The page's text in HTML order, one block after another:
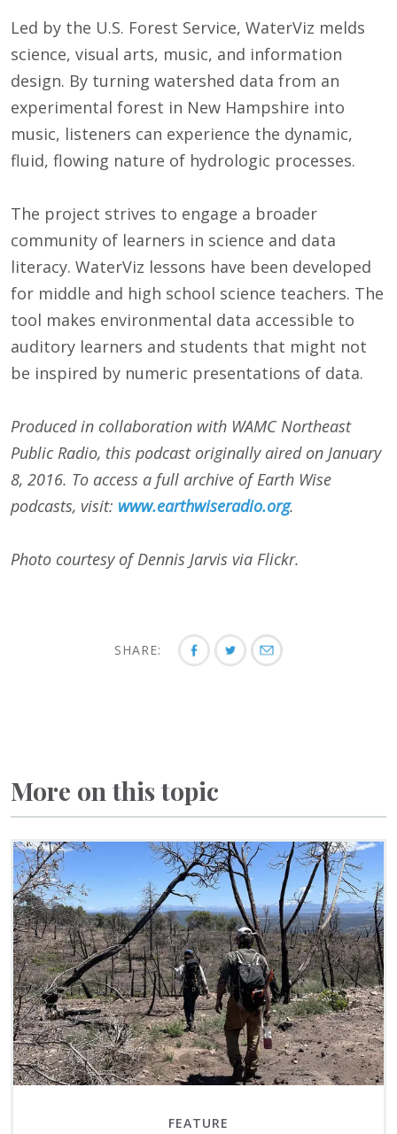
Led by the U.S. Forest Service, WaterViz melds
science, visual arts, music, and information
design. By turning watershed data from an
experimental forest in New Hampshire into
music, listeners can experience the dynamic,
fluid, flowing nature of hydrologic processes.
The project strives to engage a broader
community of learners in science and data
literacy. WaterViz lessons have been developed
for middle and high school science teachers. The
tool makes environmental data accessible to
auditory learners and students that might not
be inspired by numeric presentations of data.
Produced in collaboration with WAMC Northeast
Public Radio, this podcast originally aired on January
8, 2016. To access a full archive of Earth Wise
podcasts, visit: www.earthwiseradio.org.
Photo courtesy of Dennis Jarvis via Flickr.
SHARE:
More on this topic
FEATURE